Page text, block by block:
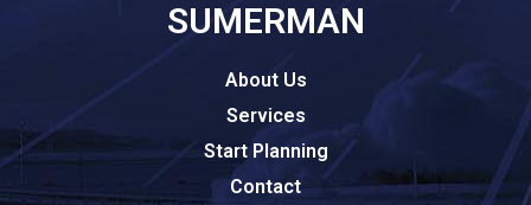
SUMERMAN
About Us
Services
Start Planning
Contact